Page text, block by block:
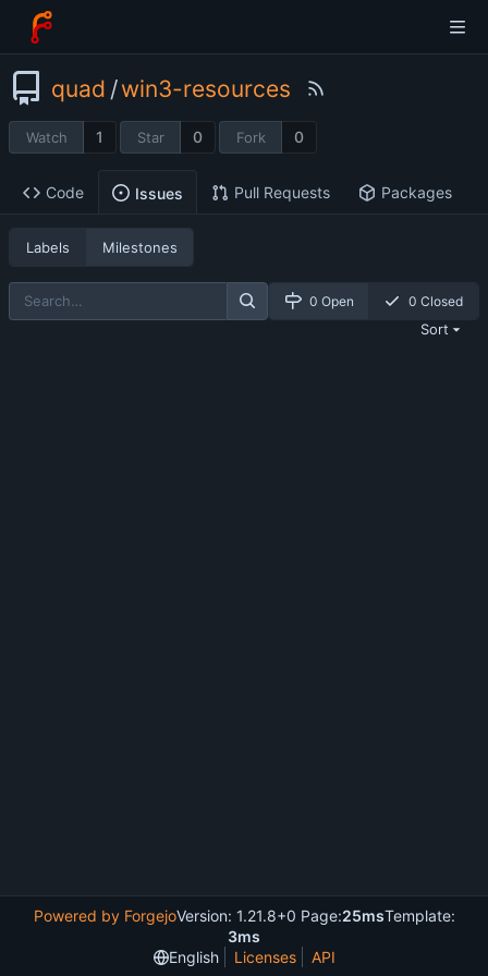
quad /win3-resources
Watch 1 Star 0 Fork 0
Code Issues Pull Requests Packages
Labels Milestones
0 Open 0 Closed
Sort
Powered by ForgejoVersion: 1.21.8+0 Page:25msTemplate:
3ms
English
Licenses API